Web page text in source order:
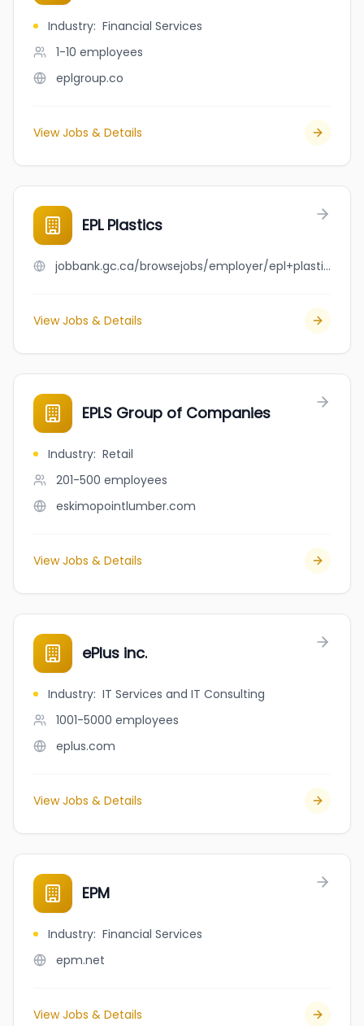
Industry: Financial Services
1-10 employees
eplgroup.co
View Jobs & Details
EPL Plastics
jobbank.gc.ca/browsejobs/employer/epl+plastics/ca
View Jobs & Details
EPLS Group of Companies
Industry: Retail
201-500 employees
eskimopointlumber.com
View Jobs & Details
ePlus inc.
Industry: IT Services and IT Consulting
1001-5000 employees
eplus.com
View Jobs & Details
EPM
Industry: Financial Services
epm.net
View Jobs & Details